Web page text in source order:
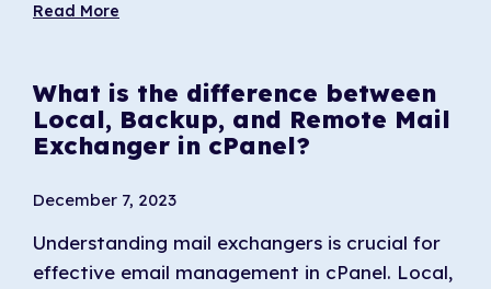
Read More
What is the difference between
Local, Backup, and Remote Mail
Exchanger in cPanel?
December 7, 2023
Understanding mail exchangers is crucial for
effective email management in cPanel. Local,